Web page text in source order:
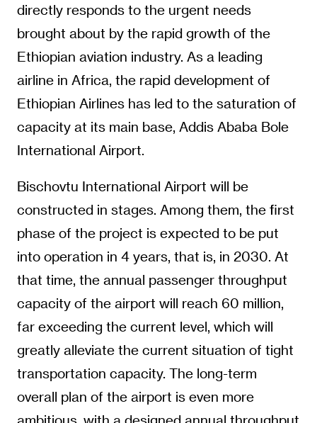
directly responds to the urgent needs
brought about by the rapid growth of the
Ethiopian aviation industry. As a leading
airline in Africa, the rapid development of
Ethiopian Airlines has led to the saturation of
capacity at its main base, Addis Ababa Bole
International Airport.
Bischovtu International Airport will be
constructed in stages. Among them, the first
phase of the project is expected to be put
into operation in 4 years, that is, in 2030. At
that time, the annual passenger throughput
capacity of the airport will reach 60 million,
far exceeding the current level, which will
greatly alleviate the current situation of tight
transportation capacity. The long-term
overall plan of the airport is even more
ambitious, with a designed annual throughput